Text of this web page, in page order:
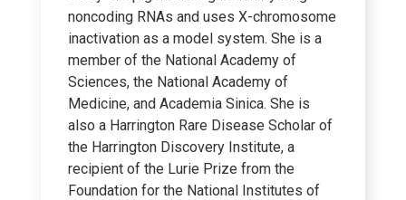
noncoding RNAs and uses X-chromosome
inactivation as a model system. She is a
member of the National Academy of
Sciences, the National Academy of
Medicine, and Academia Sinica. She is
also a Harrington Rare Disease Scholar of
the Harrington Discovery Institute, a
recipient of the Lurie Prize from the
Foundation for the National Institutes of